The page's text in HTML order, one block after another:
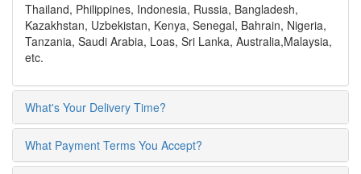
Thailand, Philippines, Indonesia, Russia, Bangladesh,
Kazakhstan, Uzbekistan, Kenya, Senegal, Bahrain, Nigeria,
Tanzania, Saudi Arabia, Loas, Sri Lanka, Australia,Malaysia,
etc.
What's Your Delivery Time?
What Payment Terms You Accept?